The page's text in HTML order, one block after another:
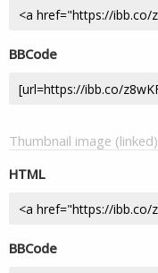
BBCode
Thumbnail image (linked)
HTML
BBCode